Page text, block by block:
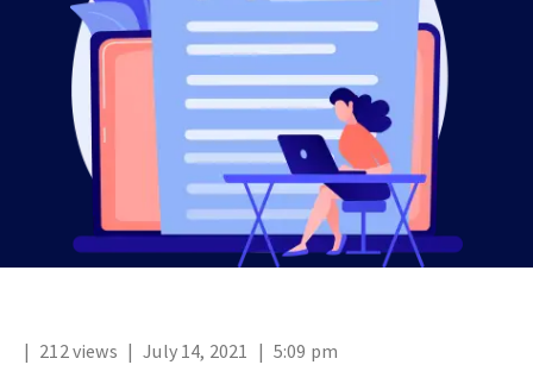
| 212 views | July 14, 2021 | 5:09 pm